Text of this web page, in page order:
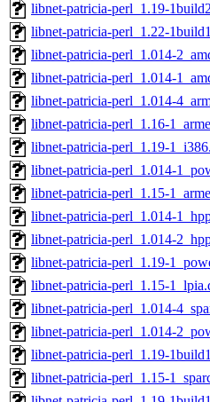
libnet-patricia-perl_1.19-
libnet-patricia-perl_1.22-
libnet-patricia-perl_1.014-
libnet-patricia-perl_1.014-
libnet-patricia-perl_1.014-
libnet-patricia-perl_1.16-
libnet-patricia-perl_1.19-
libnet-patricia-perl_1.014-
libnet-patricia-perl_1.15-
libnet-patricia-perl_1.014-
libnet-patricia-perl_1.014-
libnet-patricia-perl_1.19-
libnet-patricia-perl_1.15-
libnet-patricia-perl_1.014-
libnet-patricia-perl_1.014-
libnet-patricia-perl_1.19-
libnet-patricia-perl_1.15-